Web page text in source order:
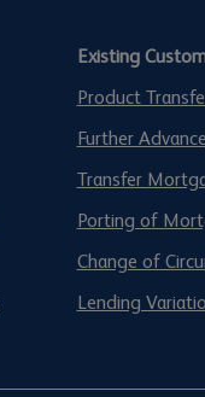
Existing
Product
Further Advance
Transfer
Porting of
Change of
Lending